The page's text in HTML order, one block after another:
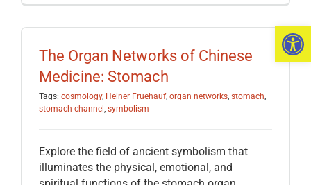
The Organ Networks of Chinese
Medicine: Stomach
Tags: cosmology, Heiner Fruehauf, organ networks, stomach,
stomach channel , symbolism
Explore the field of ancient symbolism that
illuminates the physical, emotional, and